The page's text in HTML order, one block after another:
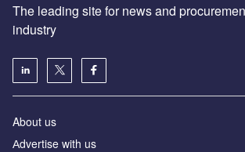
The leading site for news and
industry
About us
Аdvertise with us